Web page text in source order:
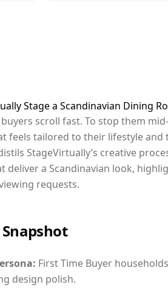
Stage a Scandinavian Dining
scroll fast. To stop them
feels tailored to their lifestyle
StageVirtually’s creative
deliver a Scandinavian look,
requests.
First Time Buyer
design polish.